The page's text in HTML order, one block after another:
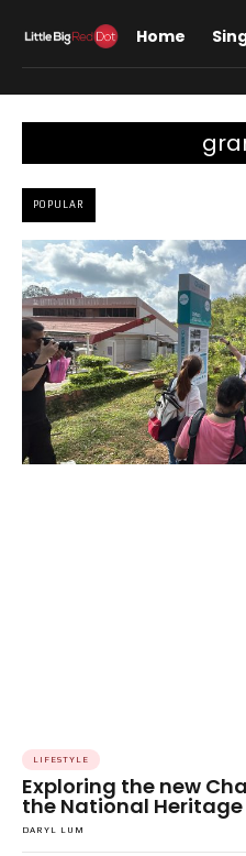
Home
POPULAR
LIFESTYLE
Exploring the new
the National Heritage
DARYL LUM